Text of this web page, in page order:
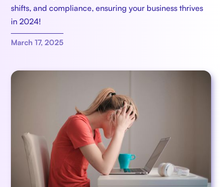
shifts, and compliance, ensuring your business thrives
in 2024!
March 17, 2025